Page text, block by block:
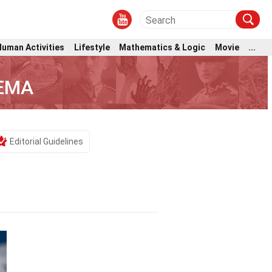
Activities Lifestyle Mathematics & Logic Movie ...
Editorial Guidelines